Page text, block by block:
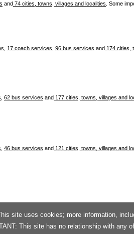
and 74 cities, towns, villages and localities . Some
17 coach services 96 bus services and 174 cities,
62 bus services and 177 cities, towns, villages and
46 bus services and 121 cities, towns, villages and
site uses cookies; more information,
This site has no relationship with any